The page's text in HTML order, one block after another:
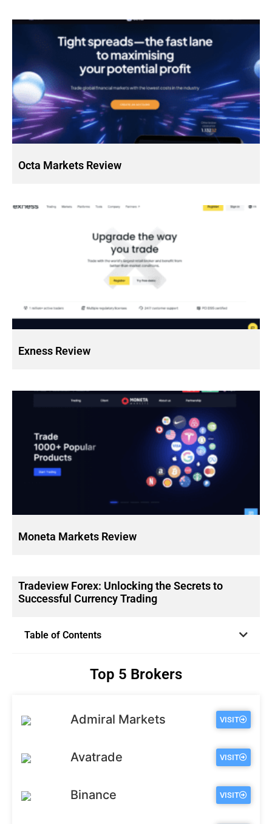
Octa Markets Review
Exness Review
Moneta Markets Review
Tradeview Forex: Unlocking the Secrets to
Successful Currency Trading
Table of Contents
Top 5 Brokers
Admiral Markets VISIT
Avatrade VISIT
Binance VISIT